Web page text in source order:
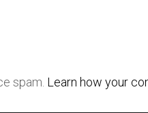
spam. Learn how your